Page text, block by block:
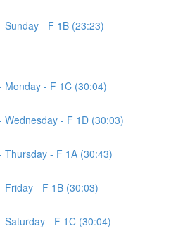
Sunday - F 1B (23:23)
Monday - F 1C (30:04)
Wednesday - F 1D (30:03)
Thursday - F 1A (30:43)
Friday - F 1B (30:03)
Saturday - F 1C (30:04)